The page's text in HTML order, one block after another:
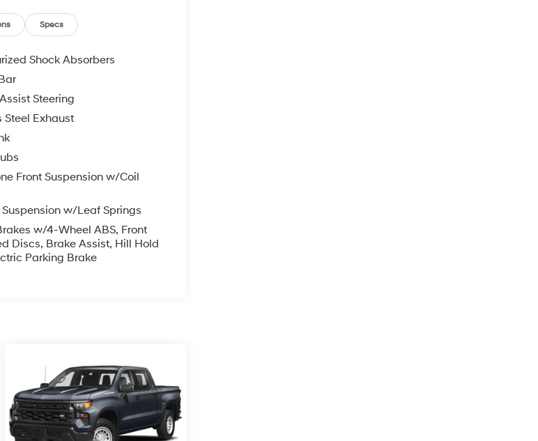
Specs
Shock Absorbers
Steering
Steel Exhaust
Front Suspension w/Coil
w/Leaf Springs
w/4-Wheel ABS, Front
Discs, Brake Assist, Hill Hold
Parking Brake